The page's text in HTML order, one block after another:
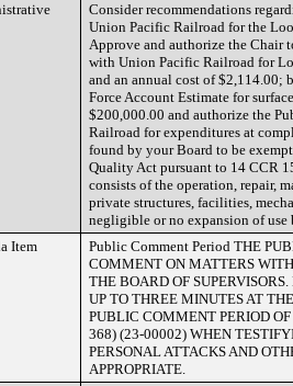
Consider recommendations
Union Pacific Railroad for the
Approve and authorize the Chair
with Union Pacific Railroad for
and an annual cost of $2,114.00;
Force Account Estimate for
$200,000.00 and authorize the
Railroad for expenditures at
found by your Board to be
Quality Act pursuant to 14 CCR
consists of the operation, repair,
private structures, facilities,
negligible or no expansion of
Item
Public Comment Period THE
COMMENT ON MATTERS
THE BOARD OF
UP TO THREE MINUTES AT
PUBLIC COMMENT PERIOD
368) (23-00002) WHEN
PERSONAL ATTACKS AND
APPROPRIATE.